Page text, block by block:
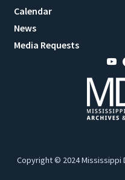
Calendar
News
Media Requests
Copyright © 2024